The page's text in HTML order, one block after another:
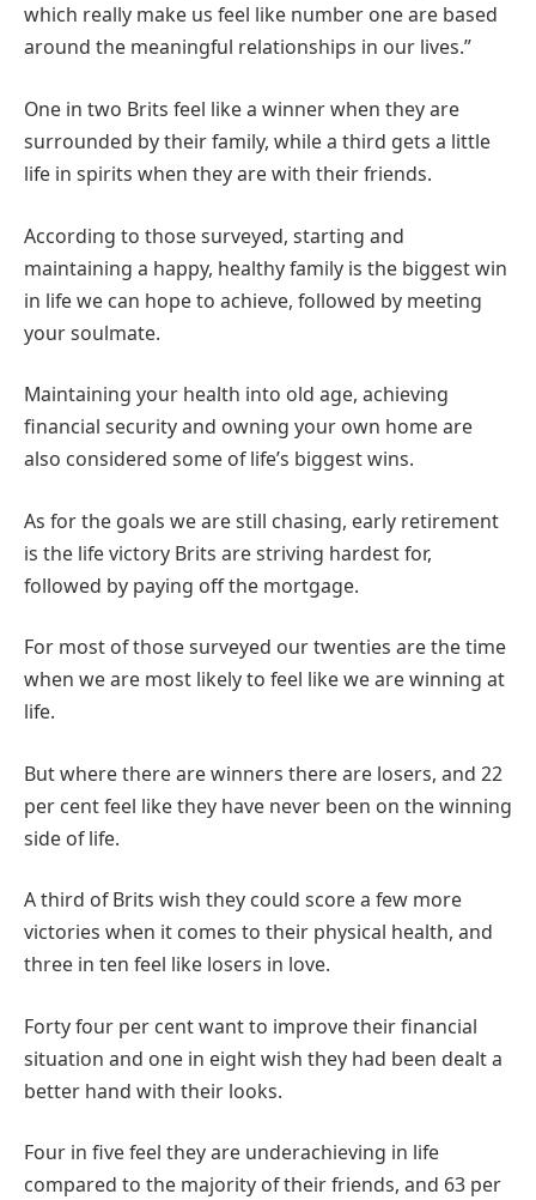
which really make us feel like number one are based
around the meaningful relationships in our lives.”
One in two Brits feel like a winner when they are
surrounded by their family, while a third gets a little
life in spirits when they are with their friends.
According to those surveyed, starting and
maintaining a happy, healthy family is the biggest win
in life we can hope to achieve, followed by meeting
your soulmate.
Maintaining your health into old age, achieving
financial security and owning your own home are
also considered some of life’s biggest wins.
As for the goals we are still chasing, early retirement
is the life victory Brits are striving hardest for,
followed by paying off the mortgage.
For most of those surveyed our twenties are the time
when we are most likely to feel like we are winning at
life.
But where there are winners there are losers, and 22
per cent feel like they have never been on the winning
side of life.
A third of Brits wish they could score a few more
victories when it comes to their physical health, and
three in ten feel like losers in love.
Forty four per cent want to improve their financial
situation and one in eight wish they had been dealt a
better hand with their looks.
Four in five feel they are underachieving in life
compared to the majority of their friends, and 63 per